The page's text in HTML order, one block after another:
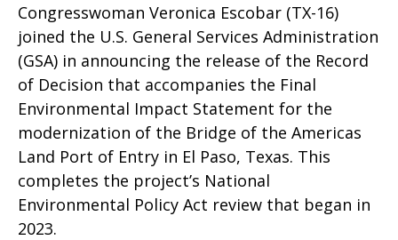
Congresswoman Veronica Escobar (TX-16)
joined the U.S. General Services Administration
(GSA) in announcing the release of the Record
of Decision that accompanies the Final
Environmental Impact Statement for the
modernization of the Bridge of the Americas
Land Port of Entry in El Paso, Texas. This
completes the project’s National
Environmental Policy Act review that began in
2023.